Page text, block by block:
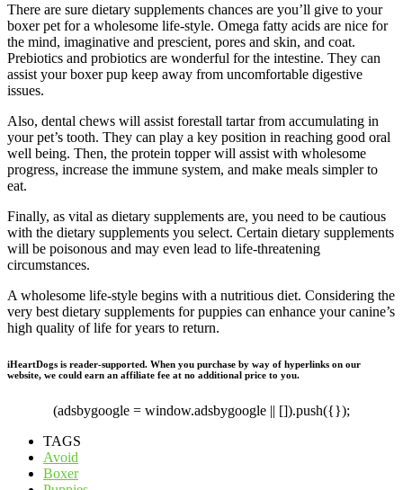
There are sure dietary supplements chances are you’ll give to your
boxer pet for a wholesome life-style. Omega fatty acids are nice for
the mind, imaginative and prescient, pores and skin, and coat.
Prebiotics and probiotics are wonderful for the intestine. They can
assist your boxer pup keep away from uncomfortable digestive
issues.
Also, dental chews will assist forestall tartar from accumulating in
your pet’s tooth. They can play a key position in reaching good oral
well being. Then, the protein topper will assist with wholesome
progress, increase the immune system, and make meals simpler to
eat.
Finally, as vital as dietary supplements are, you need to be cautious
with the dietary supplements you select. Certain dietary supplements
will be poisonous and may even lead to life-threatening
circumstances.
A wholesome life-style begins with a nutritious diet. Considering the
very best dietary supplements for puppies can enhance your canine’s
high quality of life for years to return.
iHeartDogs is reader-supported. When you purchase by way of hyperlinks on our
website, we could earn an affiliate fee at no additional price to you.
(adsbygoogle = window.adsbygoogle || []).push({});
TAGS
Avoid
Boxer